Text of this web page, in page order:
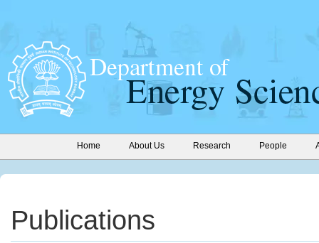
Home About Us Research People
Publications